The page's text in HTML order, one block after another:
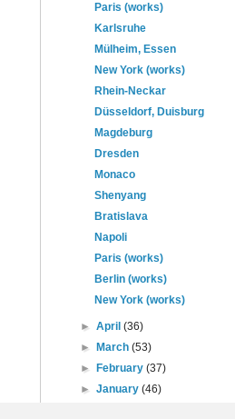
Paris (works)
Karlsruhe
Mülheim, Essen
New York (works)
Rhein-Neckar
Düsseldorf, Duisburg
Magdeburg
Dresden
Monaco
Shenyang
Bratislava
Napoli
Paris (works)
Berlin (works)
New York (works)
►April(36)
►
March(53)
►
February(37)
►January(46)